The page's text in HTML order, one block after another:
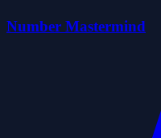
Number Mastermind